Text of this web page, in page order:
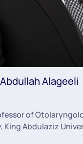
Alageeli
of
King Abdulaziz